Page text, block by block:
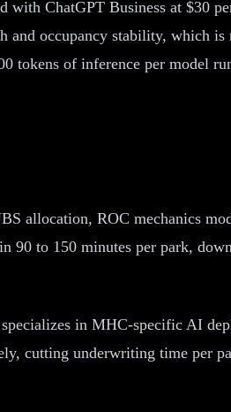
ChatGPT Business at $30
occupancy stability, which
tokens of inference per model
allocation, ROC mechanics
to 150 minutes per park,
in MHC-specific AI
cutting underwriting time per